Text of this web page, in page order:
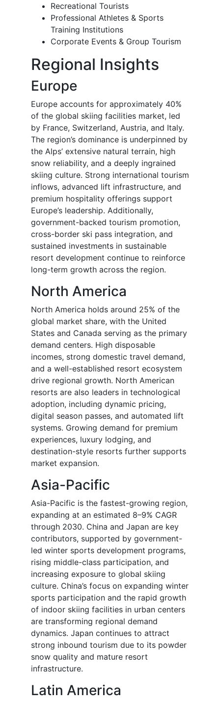
Recreational Tourists
Professional Athletes & Sports
Training Institutions
Corporate Events & Group Tourism
Regional Insights
Europe
Europe accounts for approximately 40%
of the global skiing facilities market, led
by France, Switzerland, Austria, and Italy.
The region’s dominance is underpinned by
the Alps’ extensive natural terrain, high
snow reliability, and a deeply ingrained
skiing culture. Strong international tourism
inflows, advanced lift infrastructure, and
premium hospitality offerings support
Europe’s leadership. Additionally,
government-backed tourism promotion,
cross-border ski pass integration, and
sustained investments in sustainable
resort development continue to reinforce
long-term growth across the region.
North America
North America holds around 25% of the
global market share, with the United
States and Canada serving as the primary
demand centers. High disposable
incomes, strong domestic travel demand,
and a well-established resort ecosystem
drive regional growth. North American
resorts are also leaders in technological
adoption, including dynamic pricing,
digital season passes, and automated lift
systems. Growing demand for premium
experiences, luxury lodging, and
destination-style resorts further supports
market expansion.
Asia-Pacific
Asia-Pacific is the fastest-growing region,
expanding at an estimated 8–9% CAGR
through 2030. China and Japan are key
contributors, supported by government-
led winter sports development programs,
rising middle-class participation, and
increasing exposure to global skiing
culture. China’s focus on expanding winter
sports participation and the rapid growth
of indoor skiing facilities in urban centers
are transforming regional demand
dynamics. Japan continues to attract
strong inbound tourism due to its powder
snow quality and mature resort
infrastructure.
Latin America